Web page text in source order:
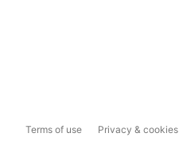
Terms of use Privacy & cookies